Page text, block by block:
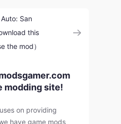
San
this
the mod）
modding site!
on providing
have game mods